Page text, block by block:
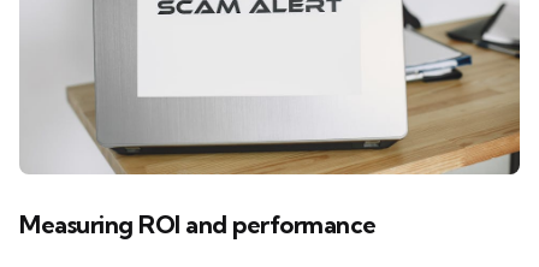
Measuring ROI and performance